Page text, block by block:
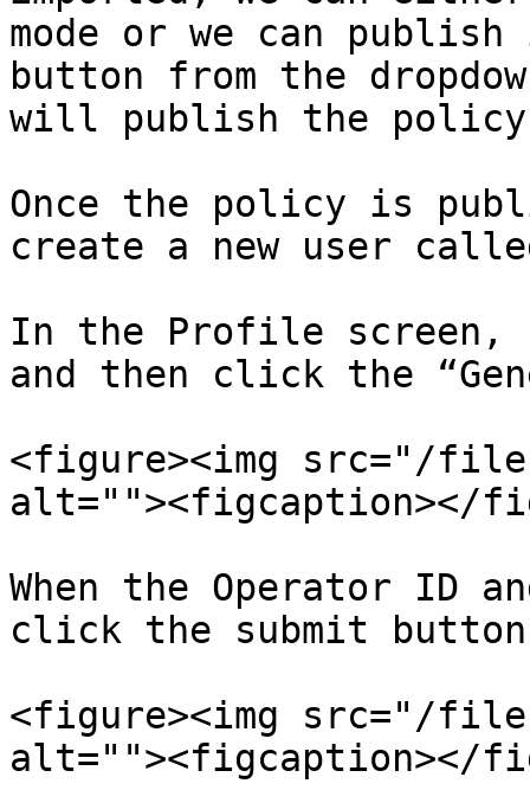
mode or we can
button from the
will publish the
Once the policy is
create a new user
In the Profile screen,
and then click the
<figure><img src="/files/
alt=""><figcaption></
When the Operator ID
click the submit
<figure><img src="/
alt=""><figcaption></